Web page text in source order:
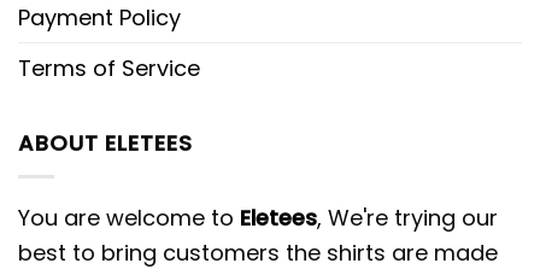
Payment Policy
Terms of Service
ABOUT ELETEES
You are welcome to Eletees, We're trying our
best to bring customers the shirts are made